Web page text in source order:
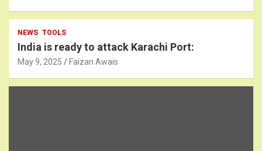
NEWS TOOLS
India is ready to attack Karachi Port:
May 9, 2025 Faizan Awais